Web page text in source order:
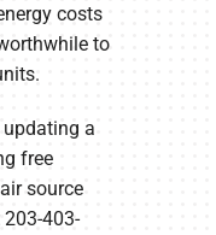
costs
to
updating a
free
source
403-